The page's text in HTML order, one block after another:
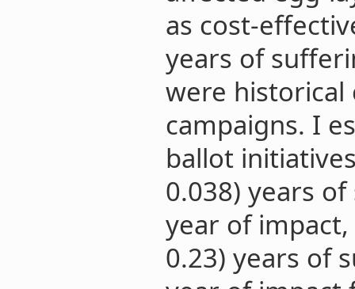
as cost-
years of
were historical
campaigns. I
ballot
0.038) years
year of
0.23) years of